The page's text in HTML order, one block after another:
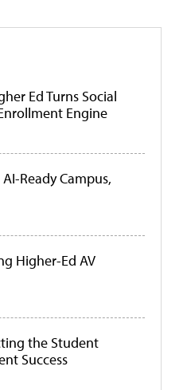
Ed Turns Social
Engine
Ready Campus,
Higher-Ed AV
the Student
Success